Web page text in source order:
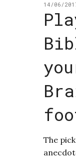
14/06/
The